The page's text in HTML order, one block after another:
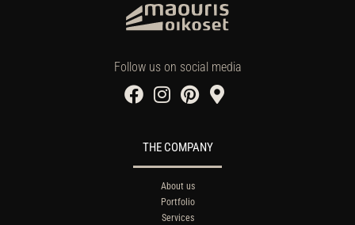
Follow us on social media
THE COMPANY
About us
Portfolio
Services